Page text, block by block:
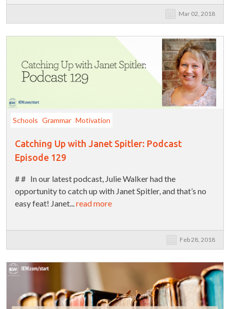
Mar 02, 2018
Schools Grammar Motivation
Catching Up with Janet Spitler: Podcast
Episode 129
# # In our latest podcast, Julie Walker had the
opportunity to catch up with Janet Spitler, and that’s no
easy feat! Janet...read more
Feb 28, 2018